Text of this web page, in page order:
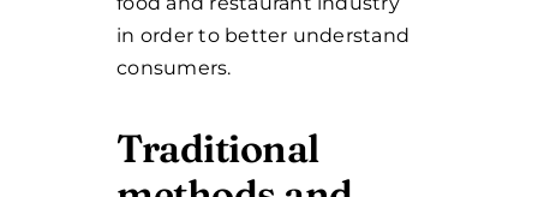
in order to better understand
consumers.
Traditional